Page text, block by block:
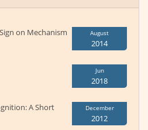
on Mechanism
August
2014
Jun
2018
A Short
December
2012